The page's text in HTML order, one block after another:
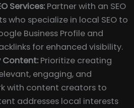
Services: Partner with an SEO
who specialize in local SEO to
Business Profile and
for enhanced visibility.
Content: Prioritize creating
engaging, and
with content creators to
addresses local interests